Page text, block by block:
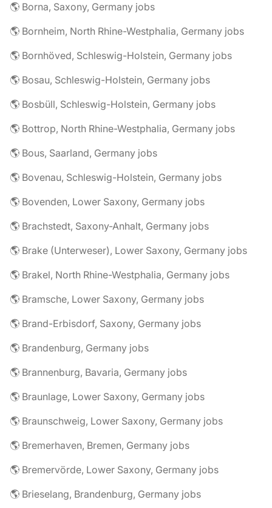
🌎 Borna, Saxony, Germany jobs
🌎 Bornheim, North Rhine-Westphalia, Germany jobs
🌎 Bornhöved, Schleswig-Holstein, Germany jobs
🌎 Bosau, Schleswig-Holstein, Germany jobs
🌎 Bosbüll, Schleswig-Holstein, Germany jobs
🌎 Bottrop, North Rhine-Westphalia, Germany jobs
🌎 Bous, Saarland, Germany jobs
🌎 Bovenau, Schleswig-Holstein, Germany jobs
🌎 Bovenden, Lower Saxony, Germany jobs
🌎 Brachstedt, Saxony-Anhalt, Germany jobs
🌎 Brake (Unterweser), Lower Saxony, Germany jobs
🌎 Brakel, North Rhine-Westphalia, Germany jobs
🌎 Bramsche, Lower Saxony, Germany jobs
🌎 Brand-Erbisdorf, Saxony, Germany jobs
🌎 Brandenburg, Germany jobs
🌎 Brannenburg, Bavaria, Germany jobs
🌎 Braunlage, Lower Saxony, Germany jobs
🌎 Braunschweig, Lower Saxony, Germany jobs
🌎 Bremerhaven, Bremen, Germany jobs
🌎 Bremervörde, Lower Saxony, Germany jobs
🌎 Brieselang, Brandenburg, Germany jobs